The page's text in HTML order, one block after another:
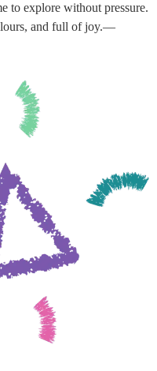
to explore without pressure.
and full of joy.—